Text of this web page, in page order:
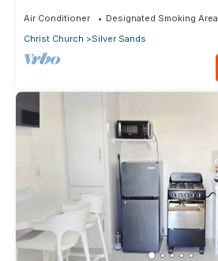
Air Conditioner Designated Smoking Area
Christ Church
Silver Sands